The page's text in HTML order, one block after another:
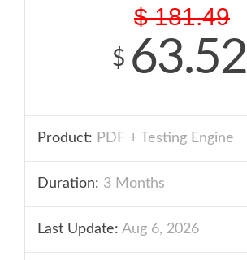
$ 181.49
$ 63.52
Product: PDF + Testing Engine
Duration: 3 Months
Last Update: Aug 6, 2026